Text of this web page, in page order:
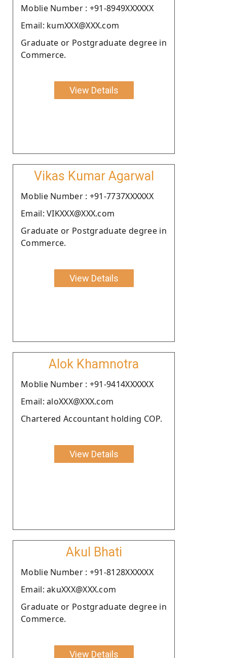
Moblie Number : +91-8949XXXXXX
Email: kumXXX@XXX.com
Graduate or Postgraduate degree in
Commerce.
View Details
Vikas Kumar Agarwal
Moblie Number : +91-7737XXXXXX
Email: VIKXXX@XXX.com
Graduate or Postgraduate degree in
Commerce.
View Details
Alok Khamnotra
Moblie Number : +91-9414XXXXXX
Email: aloXXX@XXX.com
Chartered Accountant holding COP.
View Details
Akul Bhati
Moblie Number : +91-8128XXXXXX
Email: akuXXX@XXX.com
Graduate or Postgraduate degree in
Commerce.
View Details